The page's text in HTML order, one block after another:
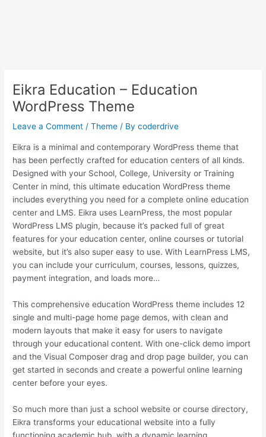
Eikra Education – Education
WordPress Theme
Leave a Comment /Theme / Bycoderdrive
Eikra is a minimal and contemporary WordPress theme that
has been perfectly crafted for education centers of all kinds.
Designed with your School, College, University or Training
Center in mind, this ultimate education WordPress theme
includes everything you need for a complete online education
center and LMS. Eikra uses LearnPress, the most popular
WordPress LMS plugin, because it’s packed full of great
features for your education center, online courses or tutorial
website, but it’s also super easy to use. With LearnPress LMS,
you can include your curriculum, courses, lessons, quizzes,
payment integration, and loads more…
This comprehensive education WordPress theme includes 12
single and multi-page home page demos, with clean and
modern layouts that make it easy for users to navigate
through your educational content. With one-click demo import
and the Visual Composer drag and drop page builder, you can
get started in seconds and create a powerful online learning
center before your eyes.
So much more than just a school website or course directory,
Eikra transforms your educational website into a fully
functioning academic hub, with a dynamic learning